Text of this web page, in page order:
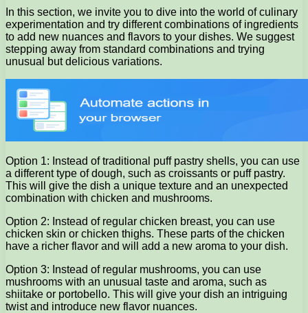
In this section, we invite you to dive into the world of culinary
experimentation and try different combinations of ingredients
to add new nuances and flavors to your dishes. We suggest
stepping away from standard combinations and trying
unusual but delicious variations.
Option 1: Instead of traditional puff pastry shells, you can use
a different type of dough, such as croissants or puff pastry.
This will give the dish a unique texture and an unexpected
combination with chicken and mushrooms.
Option 2: Instead of regular chicken breast, you can use
chicken skin or chicken thighs. These parts of the chicken
have a richer flavor and will add a new aroma to your dish.
Option 3: Instead of regular mushrooms, you can use
mushrooms with an unusual taste and aroma, such as
shiitake or portobello. This will give your dish an intriguing
twist and introduce new flavor nuances.